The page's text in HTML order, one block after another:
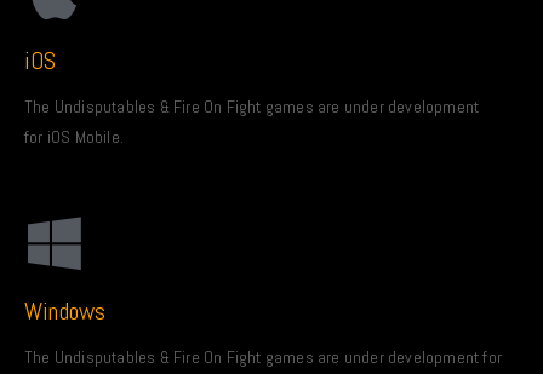
iOS
The Undisputables & Fire On Fight games are under development
for iOS Mobile.
Windows
The Undisputables & Fire On Fight games are under development for